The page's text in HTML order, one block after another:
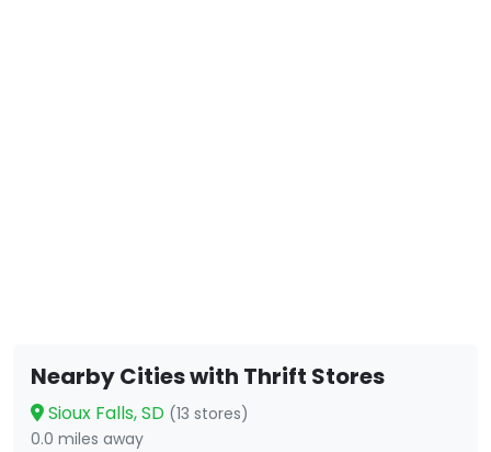
Nearby Cities with Thrift Stores
Sioux Falls, SD (13 stores)
0.0 miles away